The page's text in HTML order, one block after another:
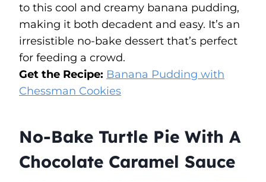
to this cool and creamy banana pudding,
making it both decadent and easy. It’s an
irresistible no-bake dessert that’s perfect
for feeding a crowd.
Get the Recipe: Banana Pudding with
Chessman Cookies
No-Bake Turtle Pie With A
Chocolate Caramel Sauce